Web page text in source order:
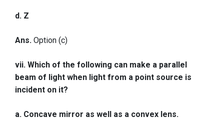
d. Z
Ans. Option (c)
vii. Which of the following can make a parallel
beam of light when light from a point source is
incident on it?
a. Concave mirror as well as a convex lens.